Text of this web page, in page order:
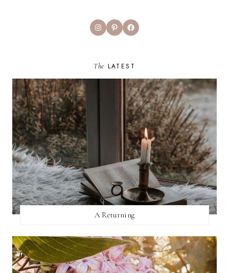
InstagramPinterestFacebook
The LATEST
A Returning